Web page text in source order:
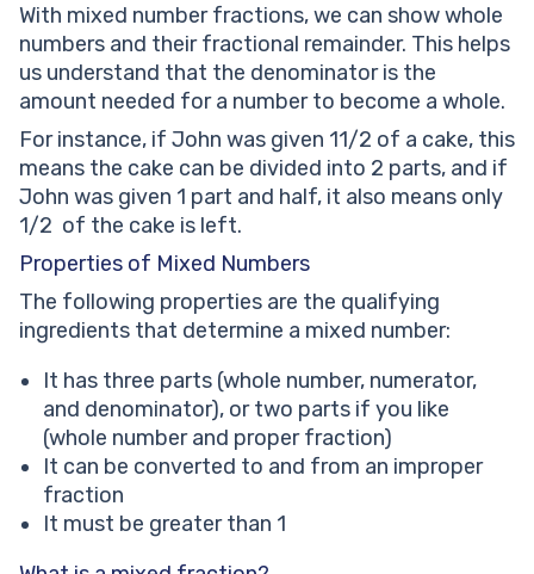
With mixed number fractions, we can show whole
numbers and their fractional remainder. This helps
us understand that the denominator is the
amount needed for a number to become a whole.
For instance, if John was given 11/2 of a cake, this
means the cake can be divided into 2 parts, and if
John was given 1 part and half, it also means only
1/2 of the cake is left.
Properties of Mixed Numbers
The following properties are the qualifying
ingredients that determine a mixed number:
It has three parts (whole number, numerator,
and denominator), or two parts if you like
(whole number and proper fraction)
It can be converted to and from an improper
fraction
It must be greater than 1